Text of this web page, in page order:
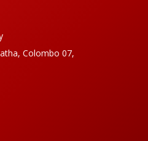
Colombo 07,